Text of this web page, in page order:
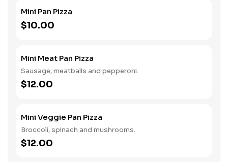
Mini Pan Pizza
$10.00
Mini Meat Pan Pizza
Sausage, meatballs and pepperoni.
$12.00
Mini Veggie Pan Pizza
Broccoli, spinach and mushrooms.
$12.00